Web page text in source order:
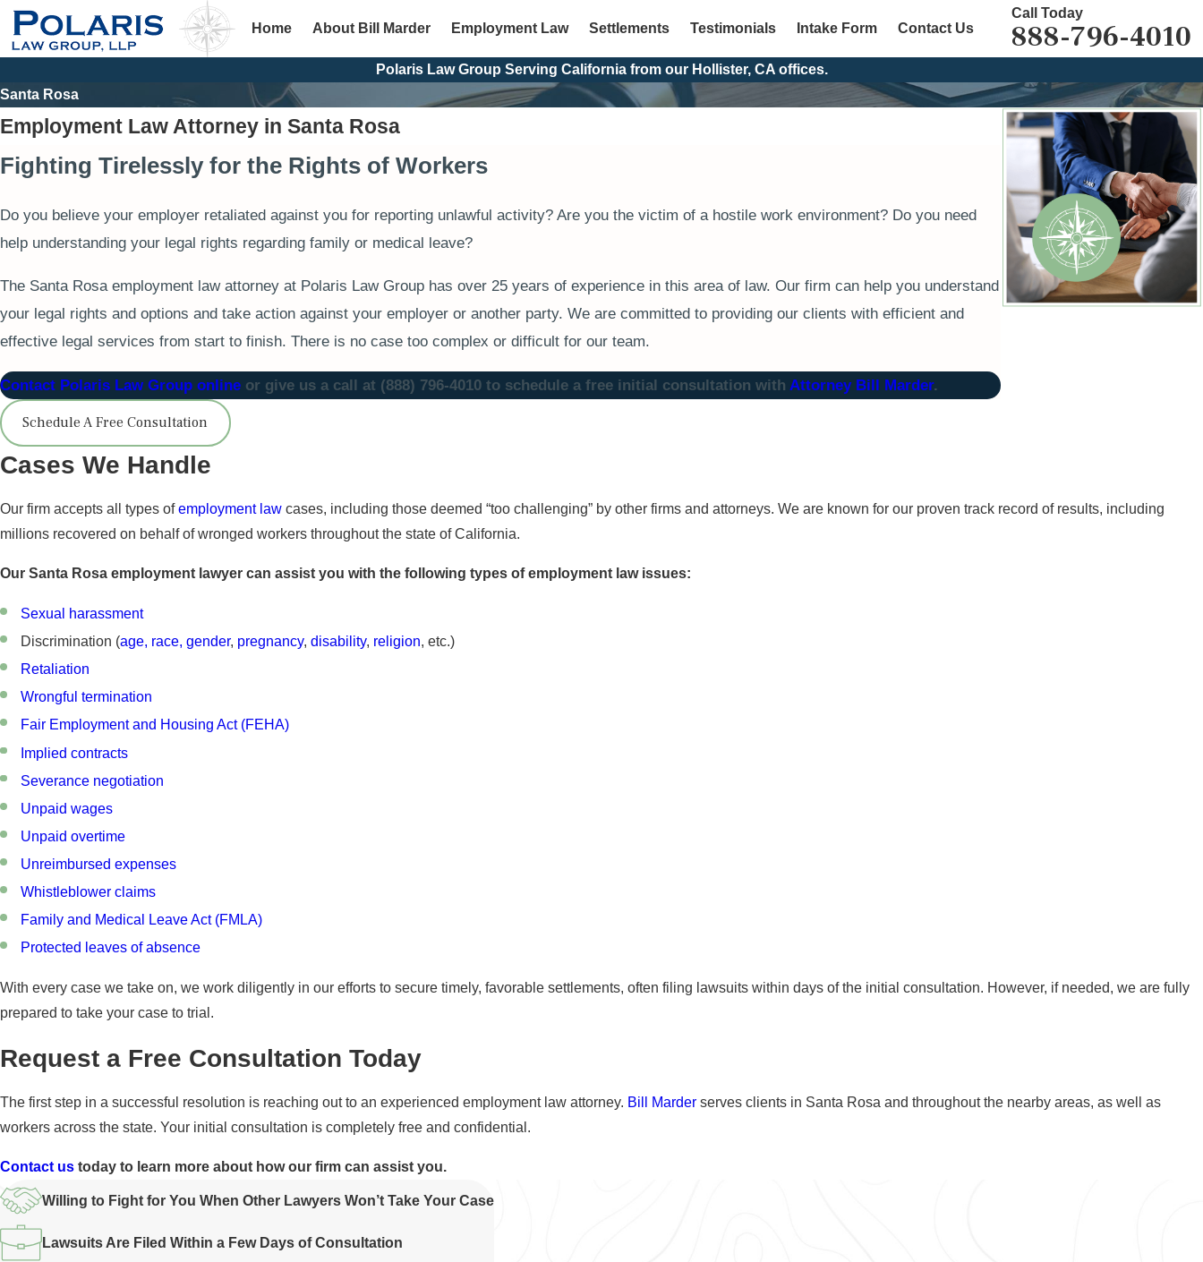
Home About Bill Marder Employment Law Settlements Testimonials Intake Form Contact Us
Call Today
888-796-4010
Polaris Law Group Serving California from our Hollister, CA offices.
Santa Rosa
Employment Law Attorney in Santa Rosa
Fighting Tirelessly for the Rights of Workers
Do you believe your employer retaliated against you for reporting unlawful activity? Are you the victim of a hostile work environment? Do you need
help understanding your legal rights regarding family or medical leave?
The Santa Rosa employment law attorney at Polaris Law Group has over 25 years of experience in this area of law. Our firm can help you understand
your legal rights and options and take action against your employer or another party. We are committed to providing our clients with efficient and
effective legal services from start to finish. There is no case too complex or difficult for our team.
Contact Polaris Law Group online or give us a call at (888) 796-4010 to schedule a free initial consultation with Attorney Bill Marder.
Schedule A Free Consultation
Cases We Handle
Our firm accepts all types ofemployment law cases, including those deemed “too challenging” by other firms and attorneys. We are known for our proven track record of results, including
millions recovered on behalf of wronged workers throughout the state of California.
Our Santa Rosa employment lawyer can assist you with the following types of employment law issues:
Sexual harassment
Discrimination (age, race, gender, pregnancy,disability, religion, etc.)
Retaliation
Wrongful termination
Fair Employment and Housing Act (FEHA)
Implied contracts
Severance negotiation
Unpaid wages
Unpaid overtime
Unreimbursed expenses
Whistleblower claims
Family and Medical Leave Act (FMLA)
Protected leaves of absence
With every case we take on, we work diligently in our efforts to secure timely, favorable settlements, often filing lawsuits within days of the initial consultation. However, if needed, we are fully
prepared to take your case to trial.
Request a Free Consultation Today
The first step in a successful resolution is reaching out to an experienced employment law attorney. Bill Marder serves clients in Santa Rosa and throughout the nearby areas, as well as
workers across the state. Your initial consultation is completely free and confidential.
Contact us today to learn more about how our firm can assist you.
Willing to Fight for You When Other Lawyers Won’t Take Your Case
Lawsuits Are Filed Within a Few Days of Consultation